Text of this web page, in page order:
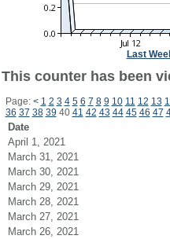
Last
This counter has been
Page: < 1 2 3 4 5 6 7 8 9 10 11 12 13
36 37 38 39 40 41 42 43 44 45 46 47
Date
April 1, 2021
March 31, 2021
March 30, 2021
March 29, 2021
March 28, 2021
March 27, 2021
March 26, 2021